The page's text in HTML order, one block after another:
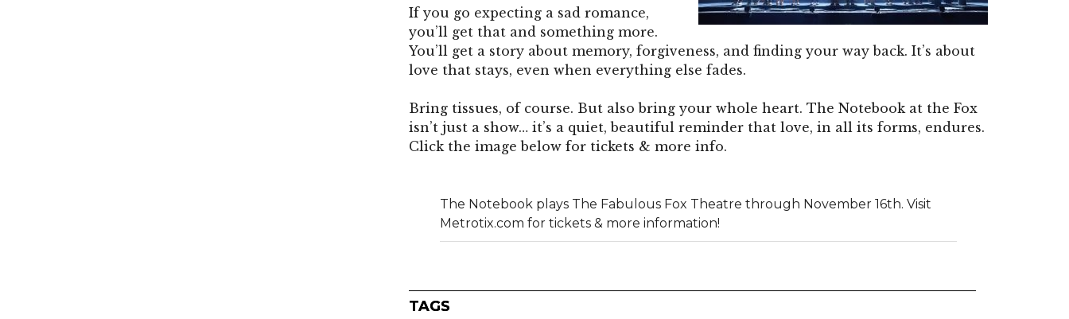
If you go expecting a sad romance,
you’ll get that and something more.
You’ll get a story about memory, forgiveness, and finding your way back. It’s about
love that stays, even when everything else fades.
Bring tissues, of course. But also bring your whole heart. The Notebook at the Fox
isn’t just a show… it’s a quiet, beautiful reminder that love, in all its forms, endures.
Click the image below for tickets & more info.
The Notebook plays The Fabulous Fox Theatre through November 16th. Visit
Metrotix.com for tickets & more information!
TAGS